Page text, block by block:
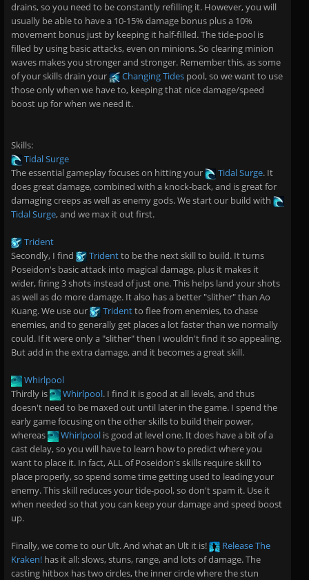
drains, so you need to be constantly refilling it. However, you will
usually be able to have a 10-15% damage bonus plus a 10%
movement bonus just by keeping it half-filled. The tide-pool is
filled by using basic attacks, even on minions. So clearing minion
waves makes you stronger and stronger. Remember this, as some
of your skills drain your
Changing Tides pool, so we want to use
those only when we have to, keeping that nice damage/speed
boost up for when we need it.
Skills:
Tidal Surge
The essential gameplay focuses on hitting your
Tidal Surge. It
does great damage, combined with a knock-back, and is great for
damaging creeps as well as enemy gods. We start our build with
Tidal Surge, and we max it out first.
Trident
Secondly, I find
Tridentto be the next skill to build. It turns
Poseidon's basic attack into magical damage, plus it makes it
wider, firing 3 shots instead of just one. This helps land your shots
as well as do more damage. It also has a better "slither" than Ao
Kuang. We use our
Tridentto flee from enemies, to chase
enemies, and to generally get places a lot faster than we normally
could. If it were only a "slither" then I wouldn't find it so appealing.
But add in the extra damage, and it becomes a great skill.
Whirlpool
Thirdly is
Whirlpool. I find it is good at all levels, and thus
doesn't need to be maxed out until later in the game. I spend the
early game focusing on the other skills to build their power,
whereas
Whirlpool is good at level one. It does have a bit of a
cast delay, so you will have to learn how to predict where you
want to place it. In fact, ALL of Poseidon's skills require skill to
place properly, so spend some time getting used to leading your
enemy. This skill reduces your tide-pool, so don't spam it. Use it
when needed so that you can keep your damage and speed boost
up.
Finally, we come to our Ult. And what an Ult it is!
Release The
Kraken! has it all: slows, stuns, range, and lots of damage. The
casting hitbox has two circles, the inner circle where the stun